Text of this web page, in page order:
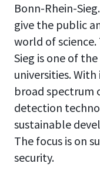
Bonn-Rhein-
give the public
world of
Sieg is one of
universities.
broad spectrum
detection
sustainable
The focus is on
security.